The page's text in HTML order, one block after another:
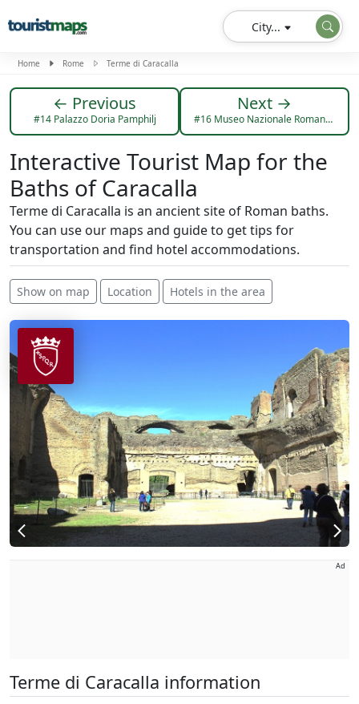
City...
Home Rome Terme di Caracalla
← Previous
#14 Palazzo Doria Pamphilj
Next →
#16 Museo Nazionale Romano Palazzo Massimo
Interactive Tourist Map for the
Baths of Caracalla
Terme di Caracalla is an ancient site of Roman baths.
You can use our maps and guide to get tips for
transportation and find hotel accommodations.
Show on map Location Hotels in the area
Ad
Terme di Caracalla information